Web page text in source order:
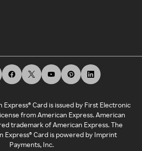
Express® Card is issued by First Electronic
from American Express. American
trademark of American Express. The
Express® Card is powered by Imprint
Payments, Inc.